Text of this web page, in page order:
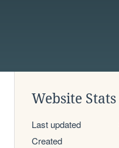
Website Stats
Last updated
Created